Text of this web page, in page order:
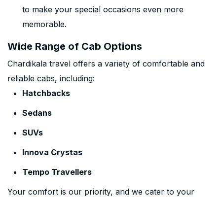
to make your special occasions even more
memorable.
Wide Range of Cab Options
Chardikala travel offers a variety of comfortable and
reliable cabs, including:
Hatchbacks
Sedans
SUVs
Innova Crystas
Tempo Travellers
Your comfort is our priority, and we cater to your